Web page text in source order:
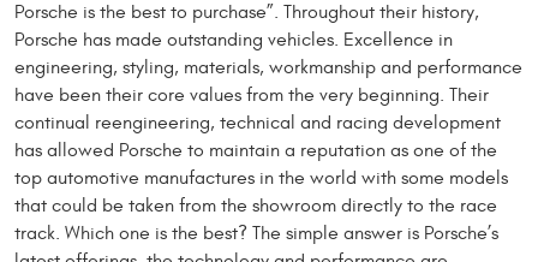
Porsche is the best to purchase”. Throughout their history,
Porsche has made outstanding vehicles. Excellence in
engineering, styling, materials, workmanship and performance
have been their core values from the very beginning. Their
continual reengineering, technical and racing development
has allowed Porsche to maintain a reputation as one of the
top automotive manufactures in the world with some models
that could be taken from the showroom directly to the race
track. Which one is the best? The simple answer is Porsche’s